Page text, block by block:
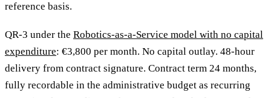
reference basis.
QR-3 under the Robotics-as-a-Service model with no capital
expenditure: €3,800 per month. No capital outlay. 48-hour
delivery from contract signature. Contract term 24 months,
fully recordable in the administrative budget as recurring